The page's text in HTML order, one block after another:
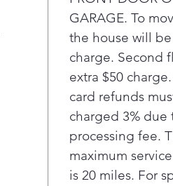
GARAGE. To
the house will be
charge. Second
extra $50
card refunds
charged 3% due
processing fee.
maximum
is 20 miles. For